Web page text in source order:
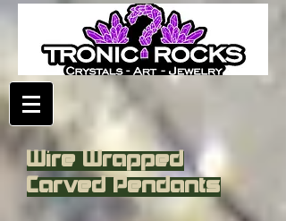
Wire Wrapped
Carved Pendants